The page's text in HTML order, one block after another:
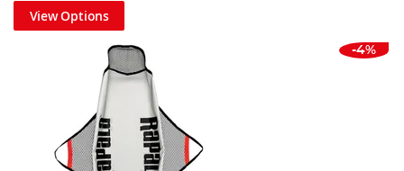
View Options
-4%